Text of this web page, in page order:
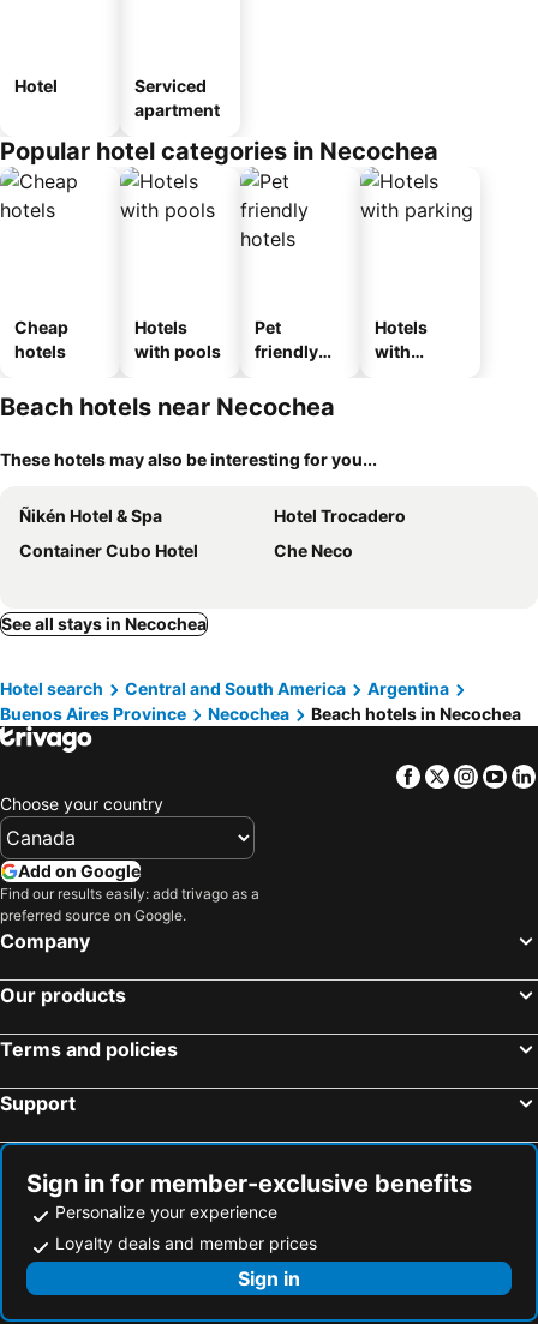
Hotel
Serviced
apartment
Popular hotel categories in Necochea
Cheap
hotels
Hotels
with pools
Pet
friendly
Hotels
with
Beach hotels near Necochea
These hotels may also be interesting for you...
Ñikén Hotel & Spa
Hotel Trocadero
Container Cubo Hotel
Che Neco
See all stays in Necochea
Hotel search Central and South America
Argentina
Buenos Aires Province
Necochea Beach hotels in Necochea
Facebook
Twitter
Choose your country
Add on Google
Find our results easily: add trivago as a
preferred source on Google.
Company
Our products
Terms and policies
Support
Sign in for member-exclusive benefits
Personalize your experience
Loyalty deals and member prices
Sign in